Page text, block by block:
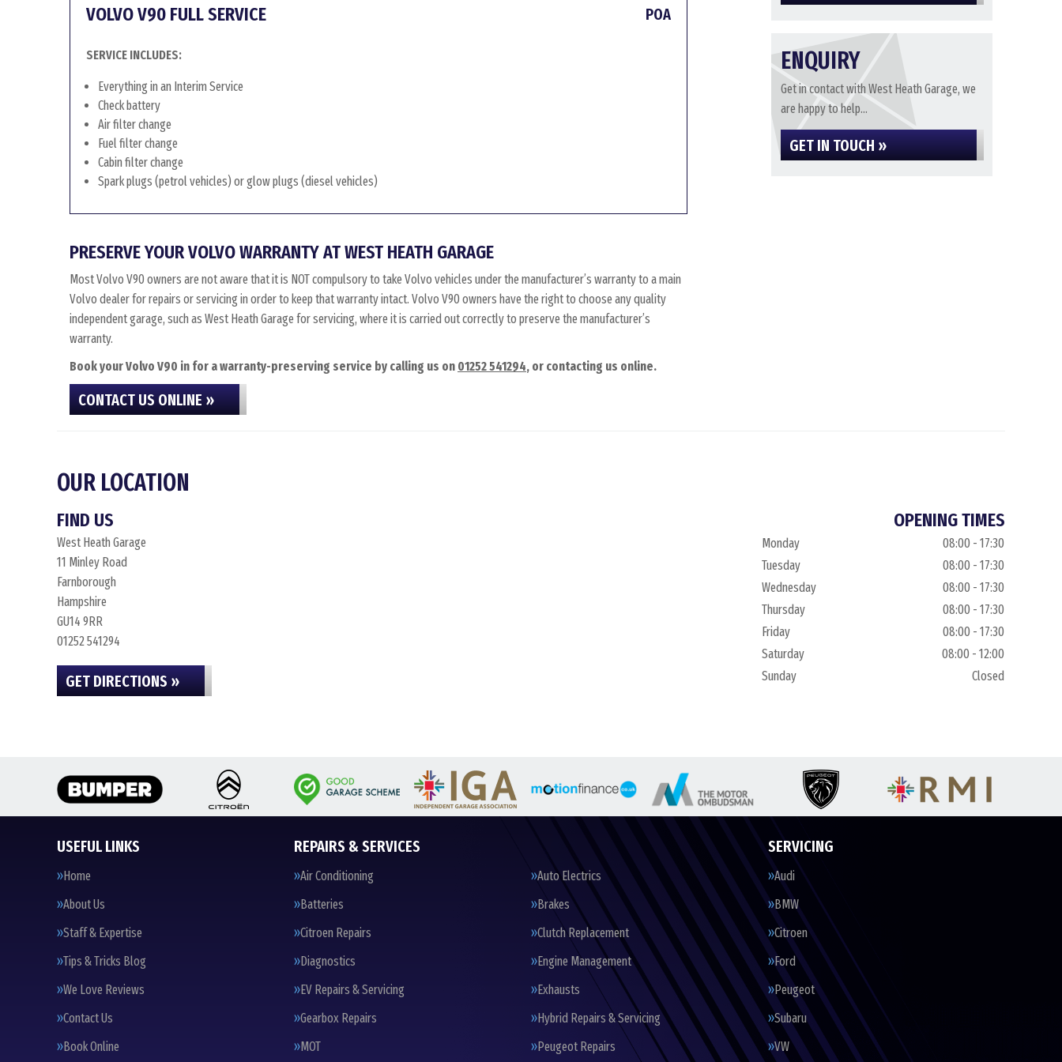
VOLVO V90 FULL SERVICE POA
SERVICE INCLUDES:
Everything in an Interim Service
Check battery
Air filter change
Fuel filter change
Cabin filter change
Spark plugs (petrol vehicles) or glow plugs (diesel vehicles)
PRESERVE YOUR VOLVO WARRANTY AT WEST HEATH GARAGE
Most Volvo V90 owners are not aware that it is NOT compulsory to take Volvo vehicles under the manufacturer’s warranty to a main
Volvo dealer for repairs or servicing in order to keep that warranty intact. Volvo V90 owners have the right to choose any quality
independent garage, such as West Heath Garage for servicing, where it is carried out correctly to preserve the manufacturer’s
warranty.
Book your Volvo V90 in for a warranty-preserving service by calling us on 01252 541294, or contacting us online.
CONTACT US ONLINE »
ENQUIRY
Get in contact with West Heath Garage, we
are happy to help...
GET IN TOUCH »
OUR LOCATION
FIND US
West Heath Garage
11 Minley Road
Farnborough
Hampshire
GU14 9RR
01252 541294
GET DIRECTIONS »
OPENING TIMES
Monday
08:00 - 17:30
Tuesday
08:00 - 17:30
Wednesday
08:00 - 17:30
Thursday
08:00 - 17:30
Friday
08:00 - 17:30
Saturday
08:00 - 12:00
Sunday
Closed
USEFUL LINKS
Home
About Us
Staff & Expertise
Tips & Tricks Blog
We Love Reviews
Contact Us
Book Online
REPAIRS & SERVICES
Air Conditioning
Auto Electrics
Batteries
Brakes
Citroen Repairs
Clutch Replacement
Diagnostics
Engine Management
EV Repairs & Servicing
Exhausts
Gearbox Repairs
Hybrid Repairs & Servicing
MOT
Peugeot Repairs
SERVICING
Audi
BMW
Citroen
Ford
Peugeot
Subaru
VW